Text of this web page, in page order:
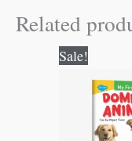
Related
Sale!
was: